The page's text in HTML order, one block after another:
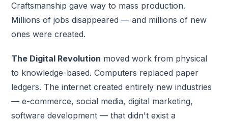
Craftsmanship gave way to mass production.
Millions of jobs disappeared — and millions of new
ones were created.
The Digital Revolution moved work from physical
to knowledge-based. Computers replaced paper
ledgers. The internet created entirely new industries
— e-commerce, social media, digital marketing,
software development — that didn't exist a